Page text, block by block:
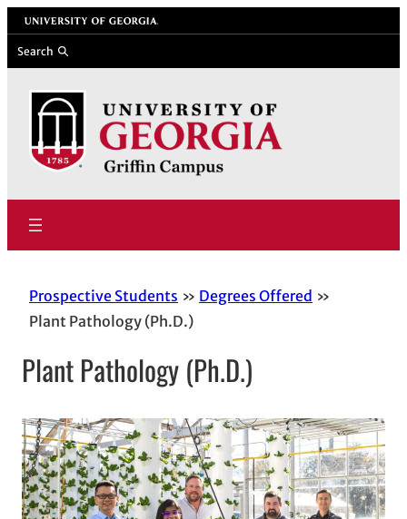
Skip
to
content
University of Georgia
Search
Prospective Students
Degrees Offered
Plant Pathology (Ph.D.)
Plant Pathology (Ph.D.)